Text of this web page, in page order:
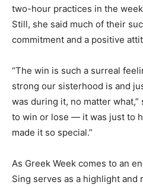
two-hour practices in the
Still, she said much of their
commitment and a positive
“The win is such a surreal
strong our sisterhood is and
was during it, no matter what,”
to win or lose — it was just to
made it so special.”
As Greek Week comes to an
Sing serves as a highlight